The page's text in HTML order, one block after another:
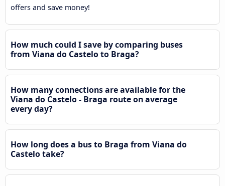
offers and save money!
How much could I save by comparing buses
from Viana do Castelo to Braga?
How many connections are available for the
Viana do Castelo - Braga route on average
every day?
How long does a bus to Braga from Viana do
Castelo take?